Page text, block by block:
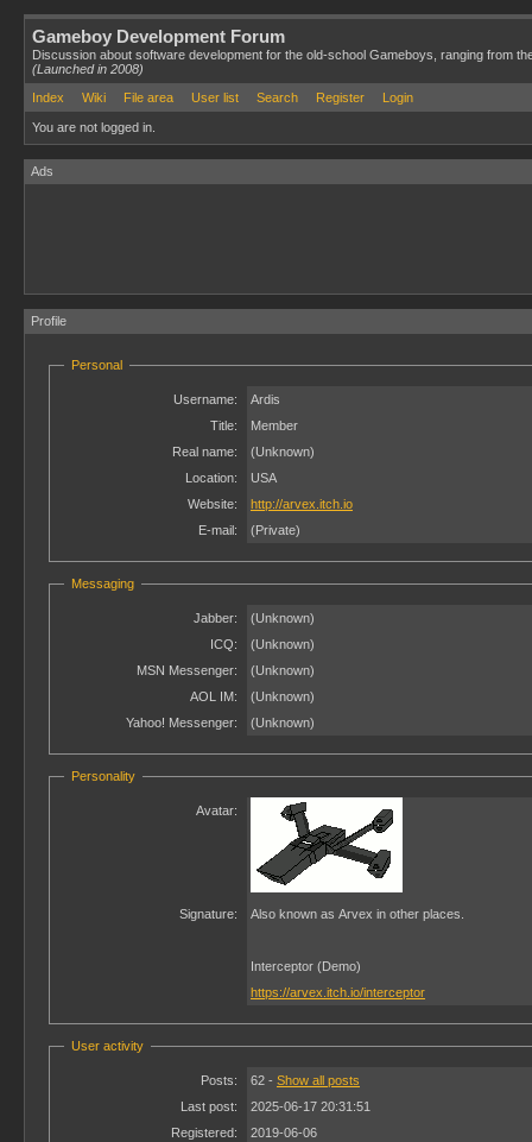
Gameboy Development Forum
Discussion about software development for the old-school Gameboys, ranging from
(Launched in 2008)
Index
Wiki File area User list Search Register Login
You are not logged in.
Ads
Profile
Personal
Username:
Ardis
Title:
Member
Real name:
(Unknown)
Location:
USA
Website:
http://arvex.itch.io
E-mail:
(Private)
Messaging
Jabber:
(Unknown)
ICQ:
(Unknown)
MSN Messenger:
(Unknown)
AOL IM:
(Unknown)
Yahoo! Messenger:
(Unknown)
Personality
Avatar:
Signature: Also known as Arvex in other places.
Interceptor (Demo)
https://arvex.itch.io/interceptor
User activity
Posts: 62 - Show all posts
Last post:
2025-06-17 20:31:51
Registered:
2019-06-06